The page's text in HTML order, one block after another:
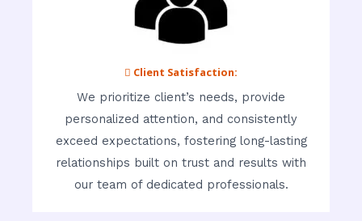
 Client Satisfaction:
We prioritize client’s needs, provide
personalized attention, and consistently
exceed expectations, fostering long-lasting
relationships built on trust and results with
our team of dedicated professionals.